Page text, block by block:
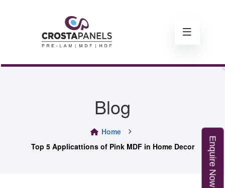
E
n
q
u
i
r
e
N
o
w
Blog
Home
Top 5 Applicattions of Pink MDF in Home Decor